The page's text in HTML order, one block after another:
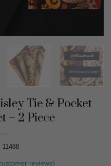
Tie & Pocket
– 2 Piece
11488
reviews)